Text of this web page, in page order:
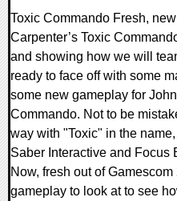
Toxic Commando Fresh,
Carpenter’s Toxic
and showing how we will
ready to face off with some
some new gameplay for
Commando. Not to be
way with "Toxic" in the
Saber Interactive and Focus
Now, fresh out of
gameplay to look at to see